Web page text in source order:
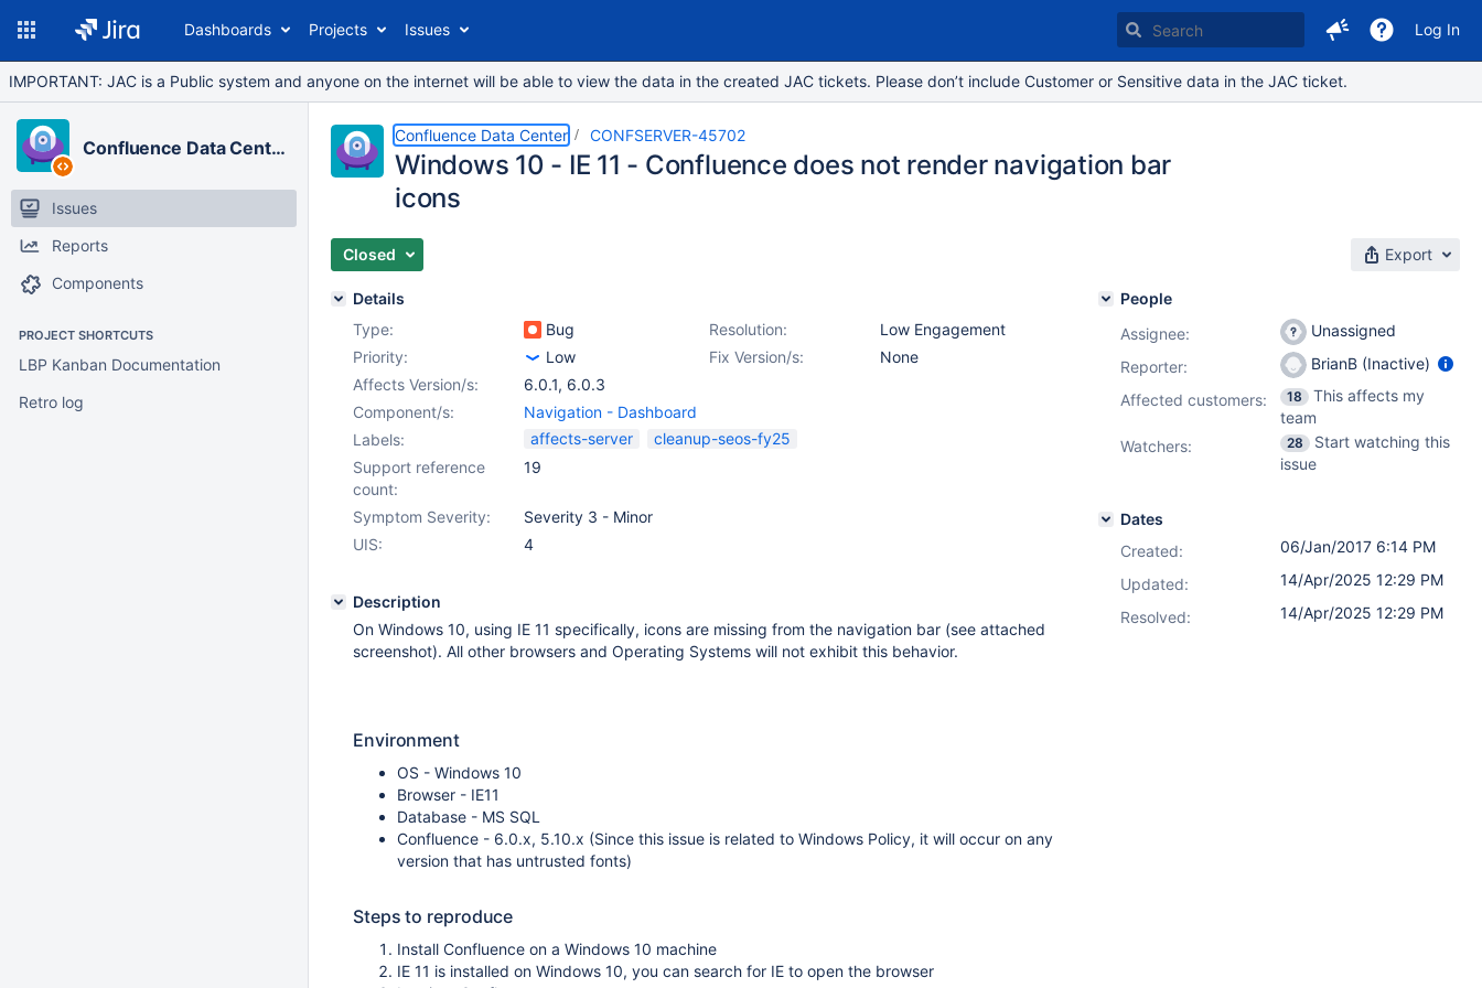
Dashboards Projects Issues Log In
IMPORTANT: JAC is a Public system and anyone on the internet will be able to view the data in the created JAC tickets. Please don’t include Customer or Sensitive data in the JAC ticket.
Confluence Data Center
Issues
Reports
Components
PROJECT SHORTCUTS
LBP Kanban Documentation
Retro log
Confluence Data Center CONFSERVER-45702
Windows 10 - IE 11 - Confluence does not render navigation bar
icons
Closed Export
Details
Type:
Bug Resolution:
Low Engagement
Priority:
Low Fix Version/s:
None
Affects Version/s:
6.0.1, 6.0.3
Component/s:
Navigation - Dashboard
Labels:
affects-server
cleanup-seos-fy25
Support reference
count:
19
Symptom Severity:
Severity 3 - Minor
UIS:
4
Description
On Windows 10, using IE 11 specifically, icons are missing from the navigation bar (see attached
screenshot). All other browsers and Operating Systems will not exhibit this behavior.
Environment
OS - Windows 10
Browser - IE11
Database - MS SQL
Confluence - 6.0.x, 5.10.x (Since this issue is related to Windows Policy, it will occur on any
version that has untrusted fonts)
Steps to reproduce
Install Confluence on a Windows 10 machine
IE 11 is installed on Windows 10, you can search for IE to open the browser
People
Assignee:
Unassigned
Reporter:
BrianB (Inactive)
Affected customers:
18
This affects my
team
Watchers:
28
Start watching this
issue
Dates
Created:
06/Jan/2017 6:14 PM
Updated:
14/Apr/2025 12:29 PM
Resolved:
14/Apr/2025 12:29 PM